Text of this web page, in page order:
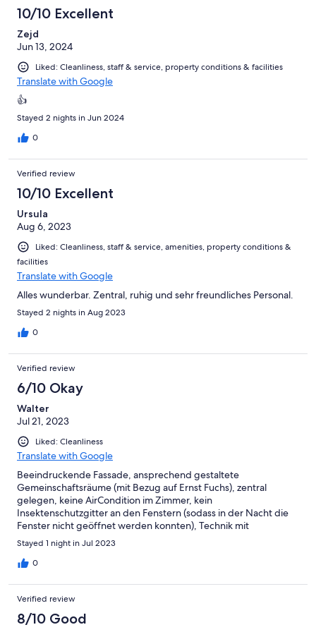
10/10 Excellent
Zejd
Jun 13, 2024
Liked: Cleanliness, staff & service, property conditions & facilities
Translate with Google
👍
Stayed 2 nights in Jun 2024
0
Verified review
10/10 Excellent
Ursula
Aug 6, 2023
Liked: Cleanliness, staff & service, amenities, property conditions &
facilities
Translate with Google
Alles wunderbar. Zentral, ruhig und sehr freundliches Personal.
Stayed 2 nights in Aug 2023
0
Verified review
6/10 Okay
Walter
Jul 21, 2023
Liked: Cleanliness
Translate with Google
Beeindruckende Fassade, ansprechend gestaltete
Gemeinschaftsräume (mit Bezug auf Ernst Fuchs), zentral
gelegen, keine AirCondition im Zimmer, kein
Insektenschutzgitter an den Fenstern (sodass in der Nacht die
Fenster nicht geöffnet werden konnten), Technik mit
Zimmerkarte bei der Tür verbesserungswürdig.
Stayed 1 night in Jul 2023
0
Verified review
8/10 Good